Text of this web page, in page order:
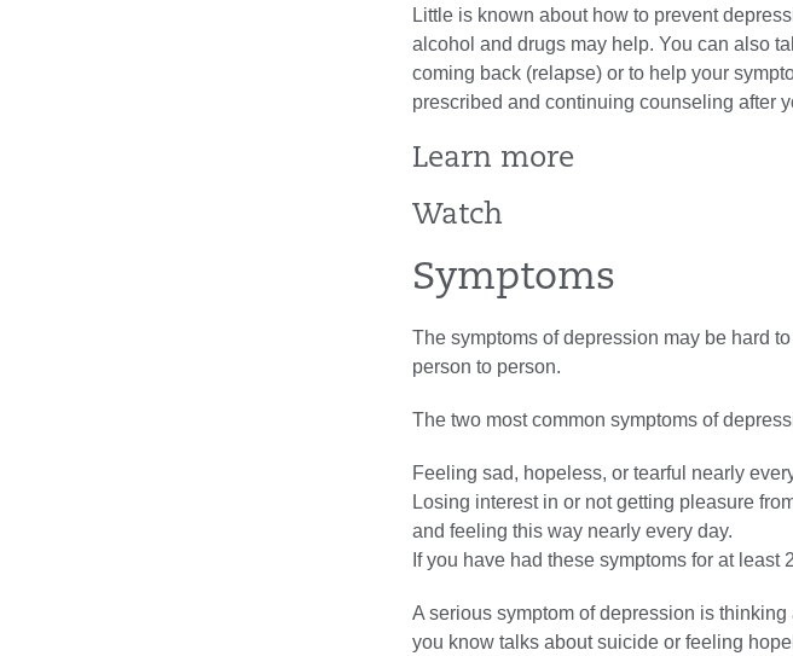
Little is known about how to prevent
alcohol and drugs may help. You can also
coming back (relapse) or to help your
prescribed and continuing counseling after
Learn more
Watch
Symptoms
The symptoms of depression may be hard
person to person.
The two most common symptoms of
Feeling sad, hopeless, or tearful nearly
Losing interest in or not getting pleasure
and feeling this way nearly every day.
If you have had these symptoms for at
A serious symptom of depression is
you know talks about suicide or feeling